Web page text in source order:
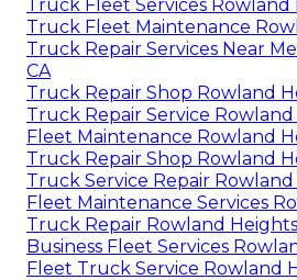
Truck Fleet Services Rowland
Truck Fleet Maintenance
Truck Repair Services Near
CA
Truck Repair Shop Rowland
Truck Repair Service Rowland
Fleet Maintenance Rowland
Truck Repair Shop Rowland
Truck Service Repair Rowland
Fleet Maintenance Services
Truck Repair Rowland
Business Fleet Services
Fleet Truck Service Rowland